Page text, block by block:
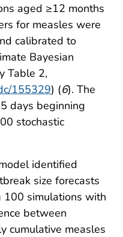
aged ≥12 months
for measles were
calibrated to
Bayesian
Table 2,
155329) (6). The
days beginning
stochastic
identified
size forecasts
simulations with
between
cumulative measles